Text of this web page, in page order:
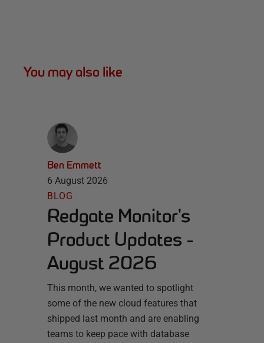
You may also like
Ben Emmett
6 August 2026
BLOG
Redgate Monitor's
Product Updates -
August 2026
This month, we wanted to spotlight
some of the new cloud features that
shipped last month and are enabling
teams to keep pace with database